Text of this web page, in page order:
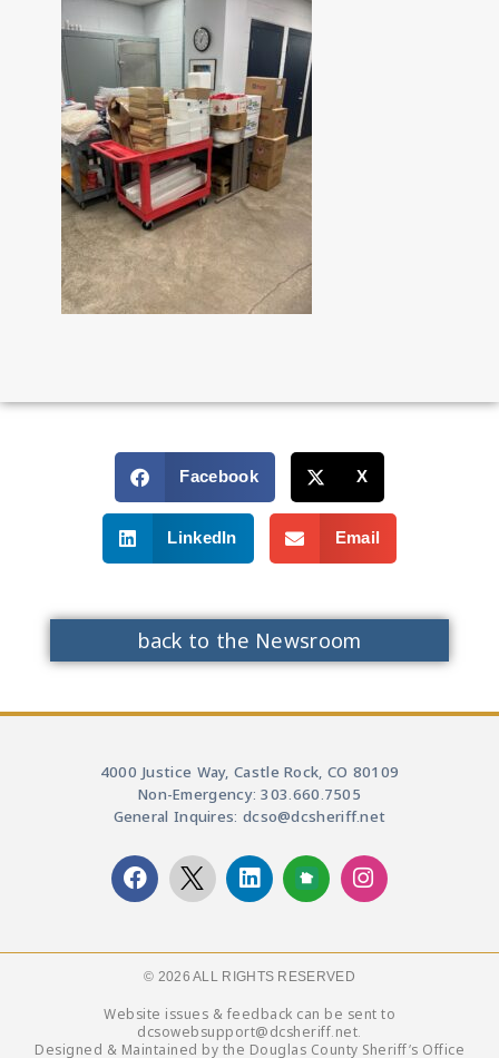
Facebook X
LinkedIn Email
back to the Newsroom
4000 Justice Way, Castle Rock, CO 80109
Non-Emergency: 303.660.7505
General Inquires: dcso@dcsheriff.net
© 2026 ALL RIGHTS RESERVED​
Website issues & feedback can be sent to
dcsowebsupport@dcsheriff.net.
Designed & Maintained by the Douglas County Sheriff’s Office